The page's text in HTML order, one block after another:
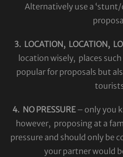
Alternatively use a
3. LOCATION, LOCATION,
location wisely, places
popular for proposals but
4. NO PRESSURE– only you
however, proposing at a
pressure and should only be
your partner would